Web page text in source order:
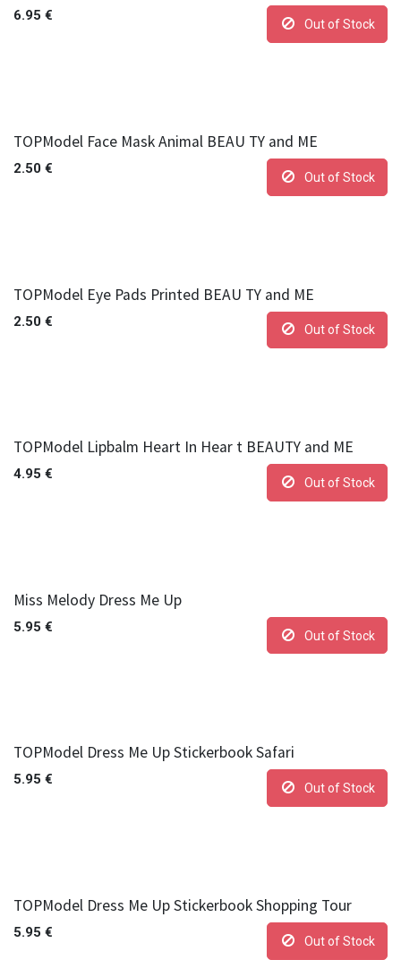
6.95 €
Out of Stock
TOPModel Face Mask Animal BEAU TY and ME
2.50 €
Out of Stock
TOPModel Eye Pads Printed BEAU TY and ME
2.50 €
Out of Stock
TOPModel Lipbalm Heart In Hear t BEAUTY and ME
4.95 €
Out of Stock
Miss Melody Dress Me Up
5.95 €
Out of Stock
TOPModel Dress Me Up Stickerbook Safari
5.95 €
Out of Stock
TOPModel Dress Me Up Stickerbook Shopping Tour
5.95 €
Out of Stock